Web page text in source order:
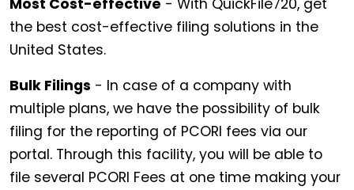
Most Cost-effective - With QuickFile720, get
the best cost-effective filing solutions in the
United States.
Bulk Filings - In case of a company with
multiple plans, we have the possibility of bulk
filing for the reporting of PCORI fees via our
portal. Through this facility, you will be able to
file several PCORI Fees at one time making your